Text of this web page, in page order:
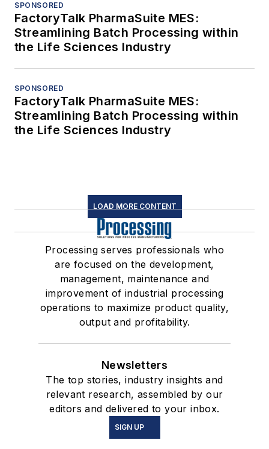
SPONSORED
FactoryTalk PharmaSuite MES:
Streamlining Batch Processing within
the Life Sciences Industry
SPONSORED
FactoryTalk PharmaSuite MES:
Streamlining Batch Processing within
the Life Sciences Industry
LOAD MORE CONTENT
Processing serves professionals who
are focused on the development,
management, maintenance and
improvement of industrial processing
operations to maximize product quality,
output and profitability.
Newsletters
The top stories, industry insights and
relevant research, assembled by our
editors and delivered to your inbox.
SIGN UP